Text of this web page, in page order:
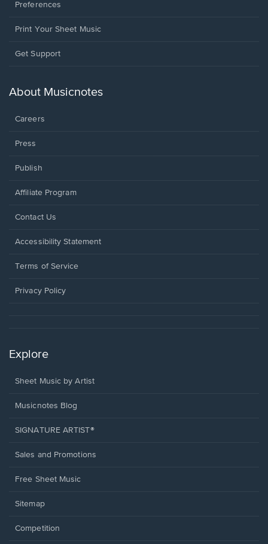
Preferences
Print Your Sheet Music
Opens
new
Get Support
About Musicnotes
Careers
Press
Publish
Affiliate Program
Opens
a
window.
Contact Us
Opens
a
window.
Accessibility Statement
Terms of Service
Privacy Policy
Explore
Sheet Music by Artist
Musicnotes Blog
SIGNATURE ARTIST®
Sales and Promotions
Free Sheet Music
Sitemap
Competition